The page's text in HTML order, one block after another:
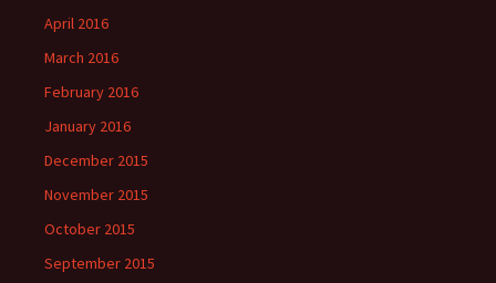
April 2016
March 2016
February 2016
January 2016
December 2015
November 2015
October 2015
September 2015